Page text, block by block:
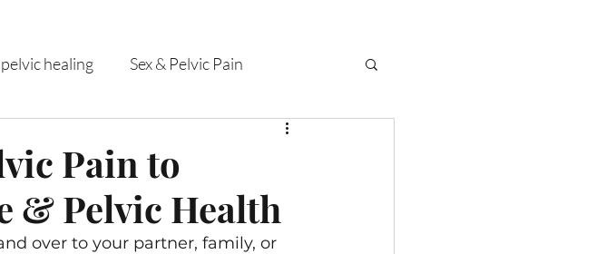
healing Sex & Pelvic Pain
Myofascial Release for Pelvic Pain
Nervous System Support
Pain to
& Pelvic Health
over to your partner, family, or